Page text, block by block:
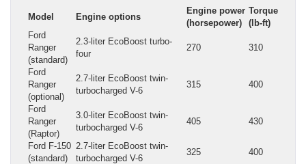
Model Engine options
Engine power
(horsepower)
Torque
(lb-ft)
Ford
Ranger
(standard)
2.3-liter EcoBoost turbo-
four
270 310
Ford
Ranger
(optional)
2.7-liter EcoBoost twin-
turbocharged V-6
315 400
Ford
Ranger
(Raptor)
3.0-liter EcoBoost twin-
turbocharged V-6
405 430
Ford F-150
(standard)
2.7-liter EcoBoost twin-
turbocharged V-6
325
400